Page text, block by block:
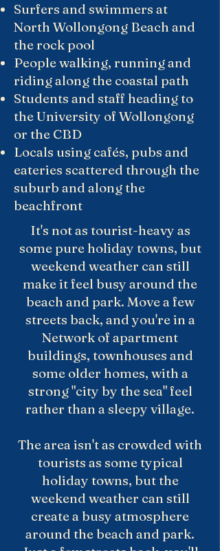
Surfers and swimmers at
North Wollongong Beach and
the rock pool
People walking, running and
riding along the coastal path
Students and staff heading to
the University of Wollongong
or the CBD
Locals using cafés, pubs and
eateries scattered through the
suburb and along the
beachfront
It's not as tourist-heavy as
some pure holiday towns, but
weekend weather can still
make it feel busy around the
beach and park. Move a few
streets back, and you're in a
Network of apartment
buildings, townhouses and
some older homes, with a
strong "city by the sea" feel
rather than a sleepy village.
The area isn't as crowded with
tourists as some typical
holiday towns, but the
weekend weather can still
create a busy atmosphere
around the beach and park.